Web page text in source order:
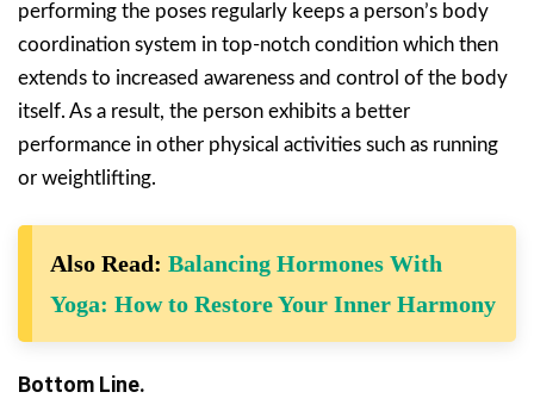
performing the poses regularly keeps a person’s body
coordination system in top-notch condition which then
extends to increased awareness and control of the body
itself. As a result, the person exhibits a better
performance in other physical activities such as running
or weightlifting.
Also Read: Balancing Hormones With
Yoga: How to Restore Your Inner Harmony
Bottom Line.